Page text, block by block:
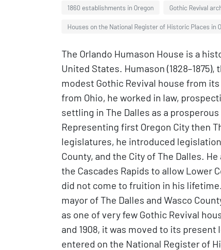
1860 establishments in Oregon Gothic Revival
Houses on the National Register of Historic Places in
The Orlando Humason House is a
United States. Humason
modest Gothic Revival house from
from Ohio, he worked in law,
settling in The Dalles as a
Representing first Oregon City then
legislatures, he introduced
County, and the City of The Dalles.
the Cascades Rapids to allow Lower
did not come to fruition in his
mayor of The Dalles and Wasco
as one of very few Gothic Revival
and 1908, it was moved to its
entered on the National Register of